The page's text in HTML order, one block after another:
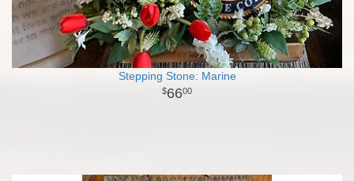
Stepping Stone: Marine
6600